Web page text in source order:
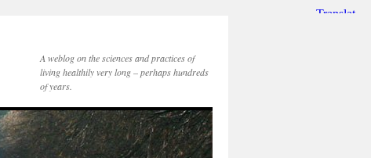
A weblog on the sciences and practices of
living healthily very long – perhaps hundreds
of years.